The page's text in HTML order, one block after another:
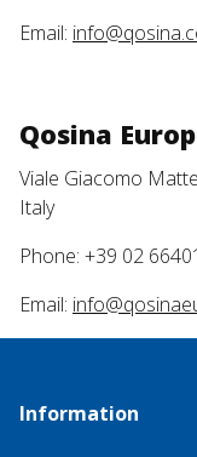
Email:
Qosina
Viale Giacomo
Italy
Phone: +39 02
Email:
Information